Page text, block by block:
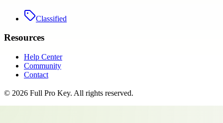
Classified
Resources
Help Center
Community
Contact
© 2026 Full Pro Key. All rights reserved.